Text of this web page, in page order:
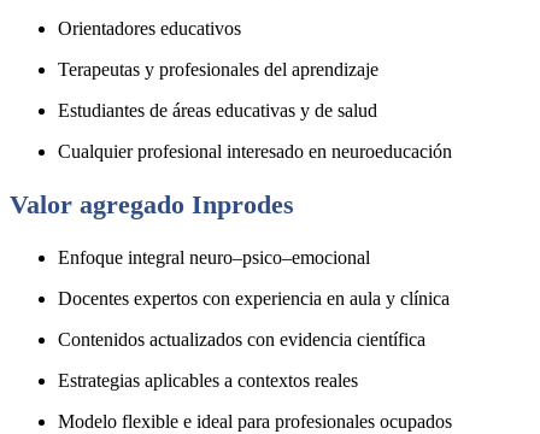
Orientadores educativos
Terapeutas y profesionales del aprendizaje
Estudiantes de áreas educativas y de salud
Cualquier profesional interesado en neuroeducación
Valor agregado Inprodes
Enfoque integral neuro–psico–emocional
Docentes expertos con experiencia en aula y clínica
Contenidos actualizados con evidencia científica
Estrategias aplicables a contextos reales
Modelo flexible e ideal para profesionales ocupados